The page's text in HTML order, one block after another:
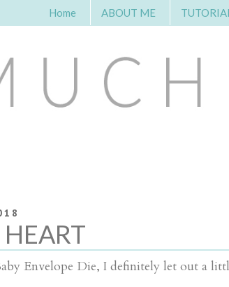
Home ABOUT ME
Envelope Die, I definitely let out a